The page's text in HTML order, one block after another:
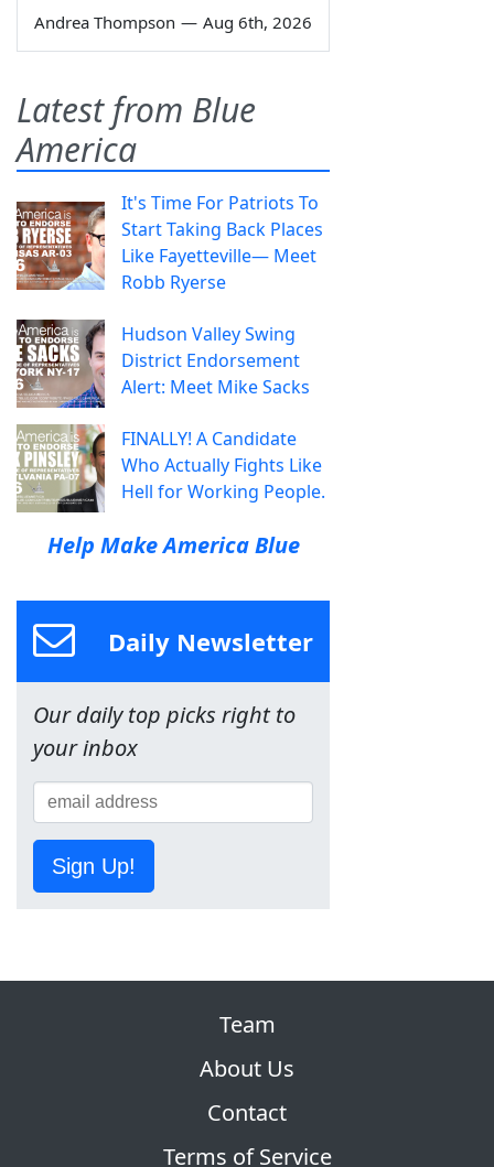
Andrea Thompson — Aug 6th, 2026
Latest from Blue
America
It's Time For Patriots To
Start Taking Back Places
Like Fayetteville— Meet
Robb Ryerse
Hudson Valley Swing
District Endorsement
Alert: Meet Mike Sacks
FINALLY! A Candidate
Who Actually Fights Like
Hell for Working People.
Help Make America Blue
Daily Newsletter
Our daily top picks right to
your inbox
Sign Up!
Team
About Us
Contact
Terms of Service